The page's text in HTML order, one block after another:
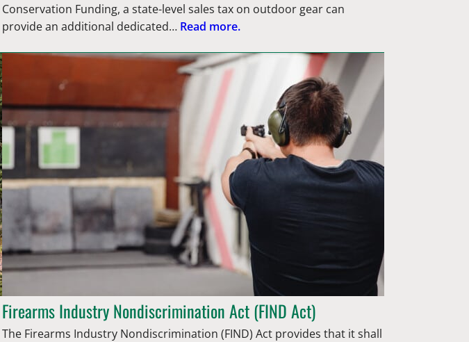
Conservation Funding, a state-level sales tax on outdoor gear can
provide an additional dedicated… Read more.
Firearms Industry Nondiscrimination Act (FIND Act)
The Firearms Industry Nondiscrimination (FIND) Act provides that it shall